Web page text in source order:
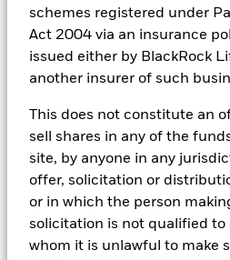
schemes registered under
Act 2004 via an insurance
issued either by BlackRock
another insurer of such
This does not constitute an
sell shares in any of the
site, by anyone in any
offer, solicitation or
or in which the person
solicitation is not qualified to
whom it is unlawful to make
gross income reinvested where
investment may increase or
than that used in the past
Blackrock
BlackRock Strategic
2019 Emea
BSF Reportable
Information
BlackRock Strategic
Report (English)
BlackRock Portfolio Managers have
tools, and analytics to integrate ESG
connects the data, people and
ESG analytics and reporting
Managers use Aladdin to make
portfolios and to access material
investment process to attain ESG
ESG datasets are sourced from
providers, including but not limited